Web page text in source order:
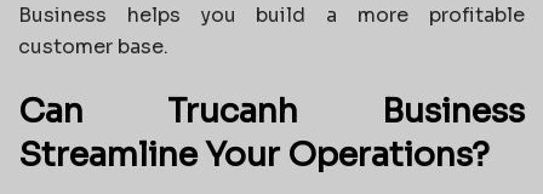
Business helps you build a more profitable
customer base.
Can Trucanh Business
Streamline Your Operations?